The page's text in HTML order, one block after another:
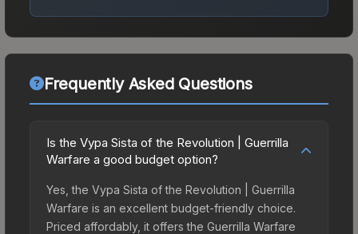
Frequently Asked Questions
Is the Vypa Sista of the Revolution | Guerrilla
Warfare a good budget option?
Yes, the Vypa Sista of the Revolution | Guerrilla
Warfare is an excellent budget-friendly choice.
Priced affordably, it offers the Guerrilla Warfare